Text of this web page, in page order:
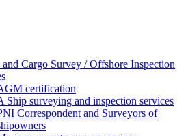
Cargo Survey / Offshore Inspection
certification
Ship surveying and inspection services
Correspondent and Surveyors of